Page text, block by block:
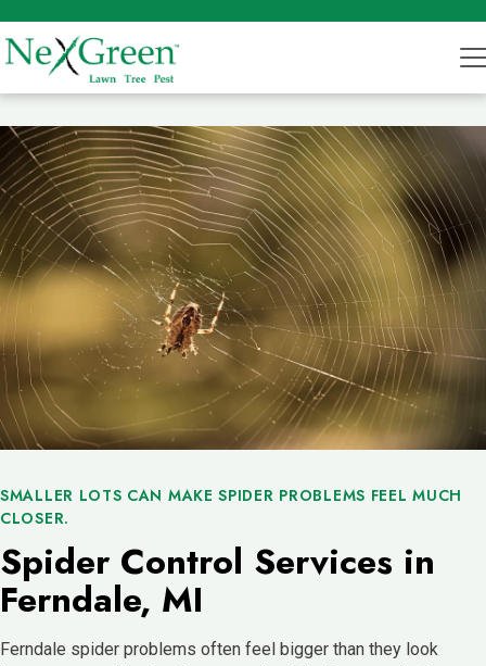
SMALLER LOTS CAN MAKE SPIDER PROBLEMS FEEL MUCH
CLOSER.
Spider Control Services in
Ferndale, MI
Ferndale spider problems often feel bigger than they look